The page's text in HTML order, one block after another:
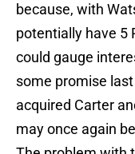
because, with
potentially have 5
could gauge
some promise
acquired Carter
may once again